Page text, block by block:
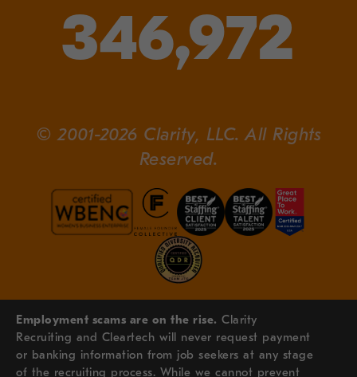
346,972
© 2001-2026 Clarity, LLC. All Rights
Reserved.
Employment scams are on the rise. Clarity
Recruiting and Cleartech will never request payment
or banking information from job seekers at any stage
of the recruiting process. While we cannot prevent